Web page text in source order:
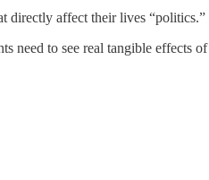
directly affect their lives “politics.”
need to see real tangible effects